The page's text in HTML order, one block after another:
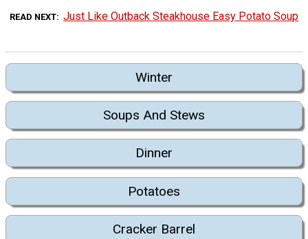
READ NEXT Just Like Outback Steakhouse Easy Potato Soup
Winter
Soups And Stews
Dinner
Potatoes
Cracker Barrel